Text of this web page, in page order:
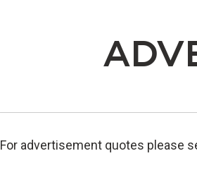
For advertisement quotes please